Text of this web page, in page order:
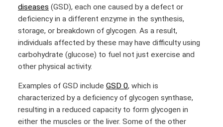
diseases (GSD), each one caused by a defect or
deficiency in a different enzyme in the synthesis,
storage, or breakdown of glycogen. As a result,
individuals affected by these may have difficulty using
carbohydrate (glucose) to fuel not just exercise and
other physical activity.
Examples of GSD include GSD 0, which is
characterized by a deficiency of glycogen synthase,
resulting in a reduced capacity to form glycogen in
either the muscles or the liver. Some of the other